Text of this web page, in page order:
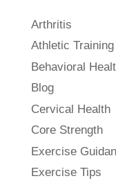
Arthritis
Athletic Training
Behavioral
Blog
Cervical Health
Core Strength
Exercise
Exercise Tips